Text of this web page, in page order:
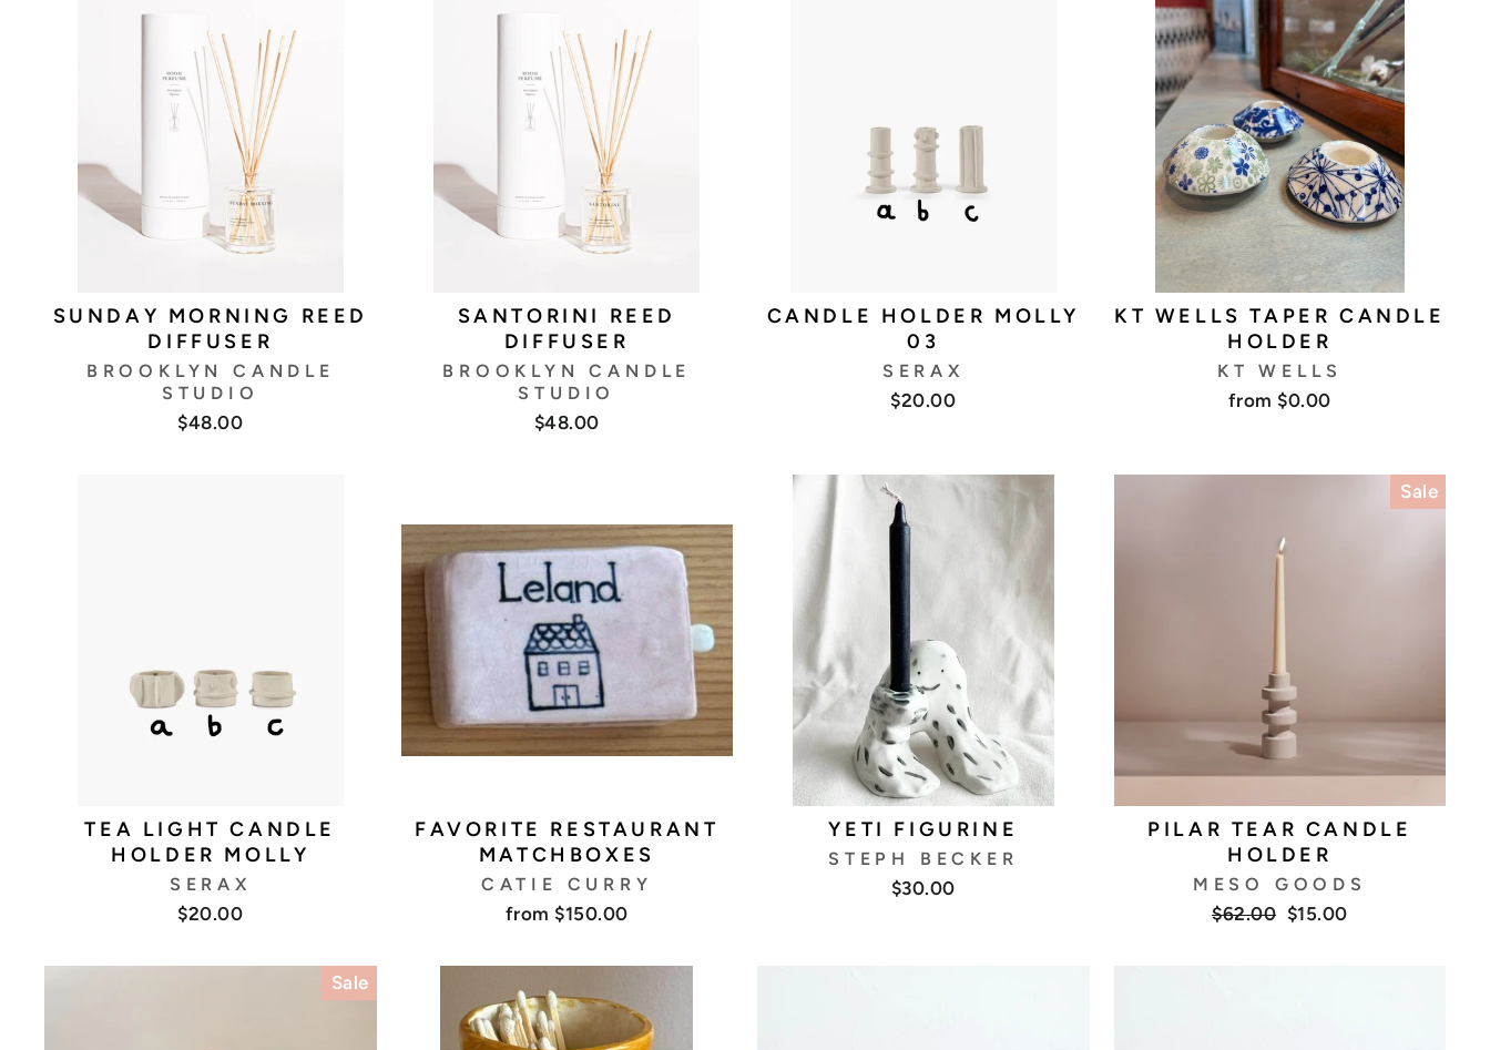
SUNDAY MORNING REED
DIFFUSER
BROOKLYN CANDLE
STUDIO
$48.00
SANTORINI REED
DIFFUSER
BROOKLYN CANDLE
STUDIO
$48.00
CANDLE HOLDER MOLLY
03
SERAX
$20.00
KT WELLS TAPER CANDLE
HOLDER
KT WELLS
from $0.00
TEA LIGHT CANDLE
HOLDER MOLLY
SERAX
$20.00
FAVORITE RESTAURANT
MATCHBOXES
CATIE CURRY
from $150.00
YETI FIGURINE
STEPH BECKER
$30.00
Sale
PILAR TEAR CANDLE
HOLDER
MESO GOODS
Regular
$62.00 Sale
$15.00
Sale